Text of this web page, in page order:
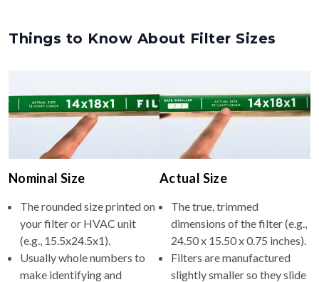
Things to Know About Filter Sizes
Nominal Size
The rounded size printed on
your filter or HVAC unit
(e.g., 15.5x24.5x1).
Usually whole numbers to
make identifying and
Actual Size
The true, trimmed
dimensions of the filter (e.g.,
24.50 x 15.50 x 0.75 inches).
Filters are manufactured
slightly smaller so they slide